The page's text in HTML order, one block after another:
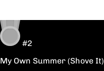
#2
My Own Summer (Shove It)